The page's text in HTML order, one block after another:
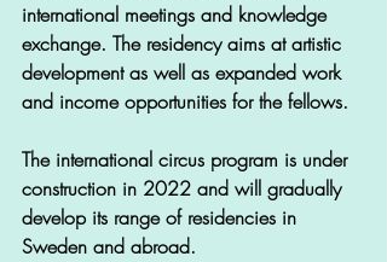
international meetings and knowledge
exchange. The residency aims at artistic
development as well as expanded work
and income opportunities for the fellows.
The international circus program is under
construction in 2022 and will gradually
develop its range of residencies in
Sweden and abroad.